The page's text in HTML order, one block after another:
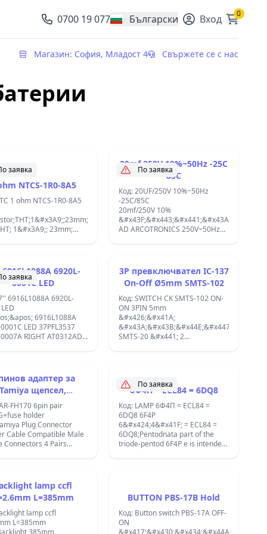
0700 19 077 Български
, change currency Вход 0
Магазин: София, Младост 4 Свържете се с нас
заявка
NTCS-1R0-8A5
1 ohm NTCS-1R0-8A5
1&#x3A9;; 23mm;
По заявка
20mf 250V 10%~50Hz -25C
85C
Код: 20UF/250V 10%~50Hz
-25C/85C
20mf/250V 10%
AD ARCOTRONICS 250V~50Hz
MKP 4pin;
заявка
6920L-
0001C LED
6916L1088A 6920L-
6916L1088A
LED 37PFL3537
RIGHT AT0312AD
3P превключвател IC-137
On-Off Ø5mm SMTS-102
Код: SWITCH CK SMTS-102 ON-
ON 3PIN 5mm
&#x426;&#x41A;
&#x43A;&#x43B;&#x44E;&#x447;
SMTS-20 &#x441; 2
8.3x9.2x8.6mm,
&#x43E;&#x442;&#x432;&#x43E;&#x440;
5mm.
&#x43D;&#x430;
&#x43B;&#x43E;&#x441;&#x442;&#x430;
(&#x432;&#x43A;&#x43B;./
125
адаптер за
Tamiya щепсел,
с мъжки и
конектори
FH170 6pin pair
holder
Plug Connector
Compatible Male
Connectors 4 Pairs
AV-B 06 K161 ;
По заявка
6Ф4П = ECL84 = 6DQ8
Код: LAMP 6Ф4П = ECL84 =
6DQ8 6F4P
6&#x424;4&#x41F; = ECL84 =
6DQ8;Pentodnata part of the
triode-pentod 6F4P e is intended
amps on the LFD;
lamp ccfl
L=385mm
lamp ccfl
L=385mm
385mm
BUTTON PBS-17B Hold
Код: Button switch PBS-17A OFF-
ON